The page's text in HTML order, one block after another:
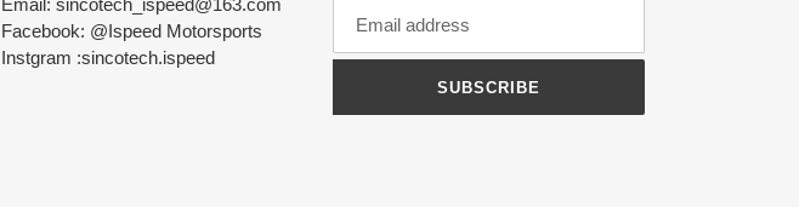
Email: sincotech_ispeed@163.com
Facebook: @Ispeed Motorsports
Instgram :sincotech.ispeed
SUBSCRIBE